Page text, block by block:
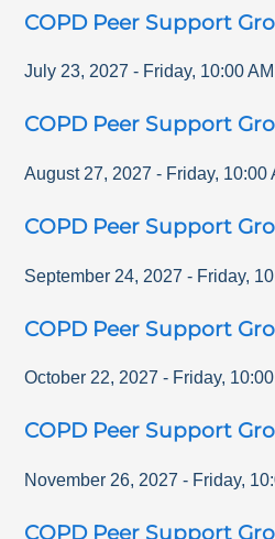
COPD Peer Support
July 23, 2027 - Friday, 10:00 AM
COPD Peer Support
August 27, 2027 - Friday, 10:00
COPD Peer Support
September 24, 2027 - Friday,
COPD Peer Support
October 22, 2027 - Friday,
COPD Peer Support
November 26, 2027 - Friday,
COPD Peer Support